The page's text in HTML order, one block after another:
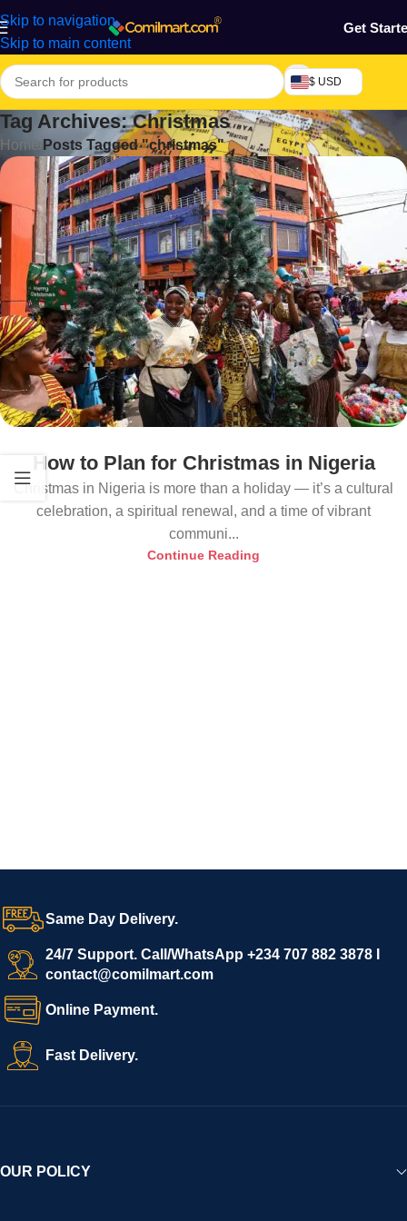
Skip to navigation
Skip to main content
Get
$ USD
Tag Archives: Christmas
Home Posts Tagged "christmas"
How to Plan for Christmas in Nigeria
Christmas in Nigeria is more than a holiday — it’s a cultural
celebration, a spiritual renewal, and a time of vibrant
communi...
Continue Reading
Same Day Delivery.
24/7 Support. Call/WhatsApp +234 707 882 3878 I
contact@comilmart.com
Online Payment.
Fast Delivery.
OUR POLICY